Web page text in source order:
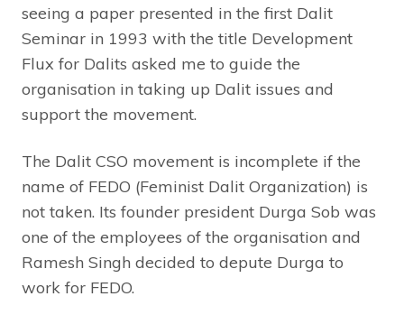
seeing a paper presented in the first Dalit
Seminar in 1993 with the title Development
Flux for Dalits asked me to guide the
organisation in taking up Dalit issues and
support the movement.
The Dalit CSO movement is incomplete if the
name of FEDO (Feminist Dalit Organization) is
not taken. Its founder president Durga Sob was
one of the employees of the organisation and
Ramesh Singh decided to depute Durga to
work for FEDO.